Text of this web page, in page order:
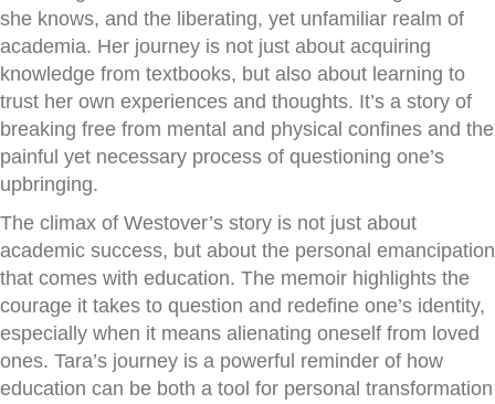
she knows, and the liberating, yet unfamiliar realm of
academia. Her journey is not just about acquiring
knowledge from textbooks, but also about learning to
trust her own experiences and thoughts. It’s a story of
breaking free from mental and physical confines and the
painful yet necessary process of questioning one’s
upbringing.
The climax of Westover’s story is not just about
academic success, but about the personal emancipation
that comes with education. The memoir highlights the
courage it takes to question and redefine one’s identity,
especially when it means alienating oneself from loved
ones. Tara’s journey is a powerful reminder of how
education can be both a tool for personal transformation